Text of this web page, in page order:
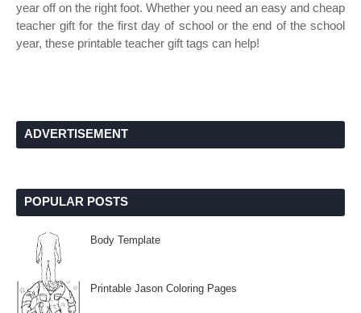
year off on the right foot. Whether you need an easy and cheap
teacher gift for the first day of school or the end of the school
year, these printable teacher gift tags can help!
ADVERTISEMENT
POPULAR POSTS
Body Template
Printable Jason Coloring Pages